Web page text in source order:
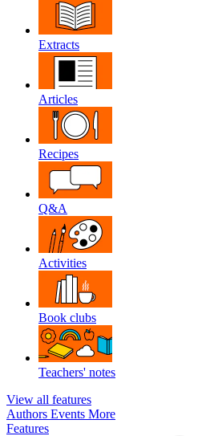
Extracts
Articles
Recipes
Q&A
Activities
Book clubs
Teachers' notes
View all features
Authors Events More
Features